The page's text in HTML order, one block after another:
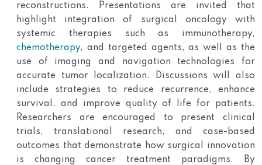
reconstructions. Presentations are invited that
highlight integration of surgical oncology with
systemic therapies such as immunotherapy,
chemotherapy, and targeted agents, as well as the
use of imaging and navigation technologies for
accurate tumor localization. Discussions will also
include strategies to reduce recurrence, enhance
survival, and improve quality of life for patients.
Researchers are encouraged to present clinical
trials, translational research, and case-based
outcomes that demonstrate how surgical innovation
is changing cancer treatment paradigms. By